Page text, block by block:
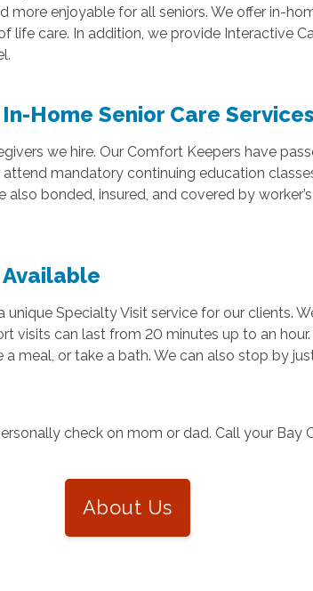
enjoyable for all seniors. We offer in-
life care. In addition, we provide Interactive
Home Senior Care Services
we hire. Our Comfort Keepers have
mandatory continuing education
also bonded, insured, and covered by
Specialty Visit service for our clients.
visits can last from 20 minutes up to an
meal, or take a bath. We can also stop by
check on mom or dad. Call your Bay
About Us